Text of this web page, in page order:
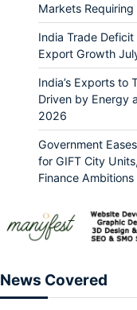
Markets
India Trade
Export Growth
India’s Exports to
Driven by Energy
2026
Government
for GIFT City
Finance Ambitions
News Covered